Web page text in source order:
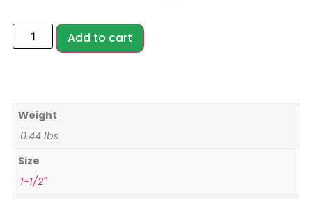
Add to cart
Weight
0.44 lbs
Size
1-1/2"